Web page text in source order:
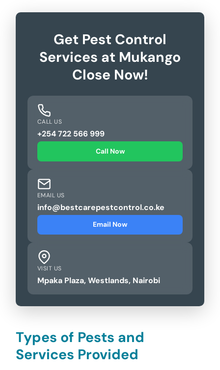
Get Pest Control
Services at Mukango
Close Now!
CALL US
+254 722 566 999
Call Now
EMAIL US
info@bestcarepestcontrol.co.ke
Email Now
VISIT US
Mpaka Plaza, Westlands, Nairobi
Types of Pests and
Services Provided